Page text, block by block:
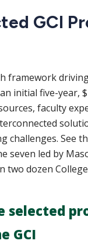
GCI
framework
initial five-year,
faculty
challenges. See
seven led by
dozen
selected
GCI